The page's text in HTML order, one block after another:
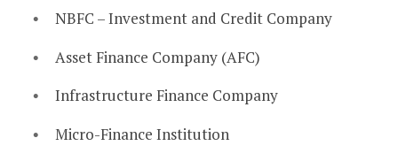
NBFC – Investment and Credit Company
Asset Finance Company (AFC)
Infrastructure Finance Company
Micro-Finance Institution